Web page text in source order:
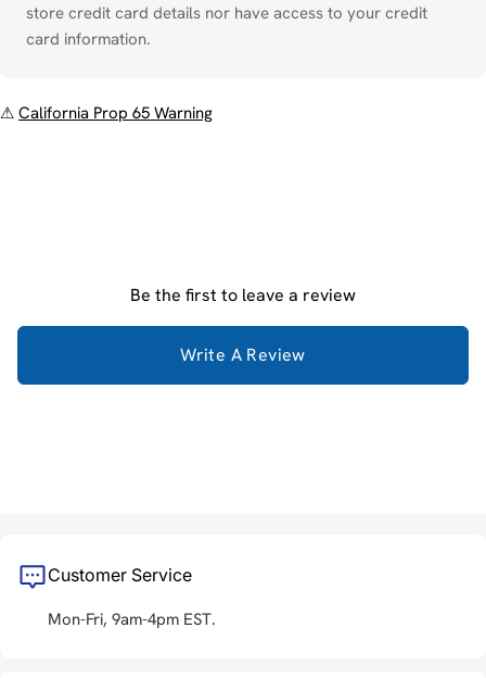
store credit card details nor have access to your credit
card information.
⚠ California Prop 65 Warning
Be the first to leave a review
Write A Review
Customer Service
Mon-Fri, 9am-4pm EST.